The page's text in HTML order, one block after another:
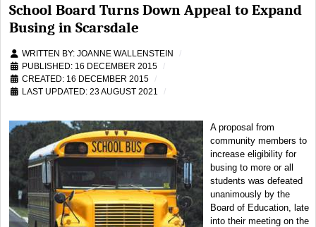
School Board Turns Down Appeal to Expand
Busing in Scarsdale
WRITTEN BY: JOANNE WALLENSTEIN
PUBLISHED: 16 DECEMBER 2015
CREATED: 16 DECEMBER 2015
LAST UPDATED: 23 AUGUST 2021
A proposal from
community members to
increase eligibility for
busing to more or all
students was defeated
unanimously by the
Board of Education, late
into their meeting on the